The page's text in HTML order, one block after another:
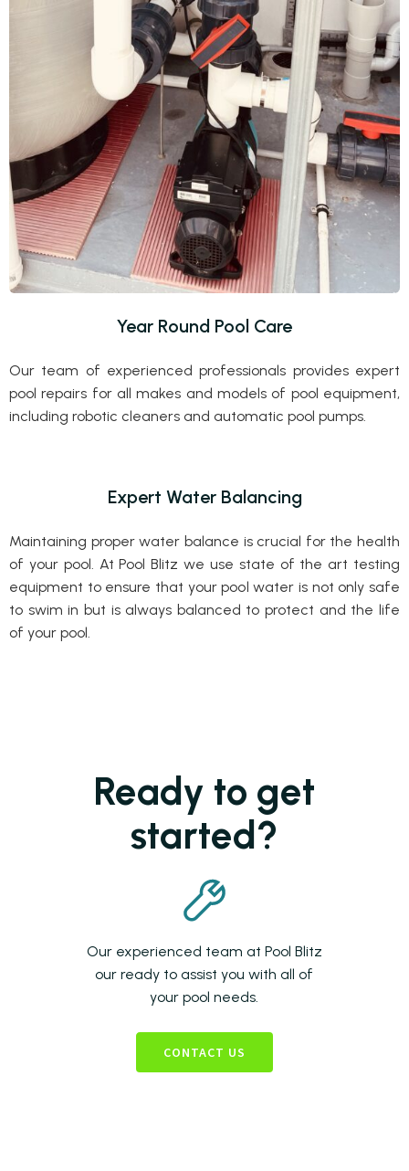
Year Round Pool Care
Our team of experienced professionals provides expert
pool repairs for all makes and models of pool equipment,
including robotic cleaners and automatic pool pumps.
Expert Water Balancing
Maintaining proper water balance is crucial for the health
of your pool. At Pool Blitz we use state of the art testing
equipment to ensure that your pool water is not only safe
to swim in but is always balanced to protect and the life
of your pool.
Ready to get
started?
Our experienced team at Pool Blitz
our ready to assist you with all of
your pool needs.
CONTACT US